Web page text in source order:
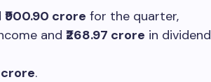
₹900.90 crore for the quarter,
and ₹268.97 crore in dividend
crore.